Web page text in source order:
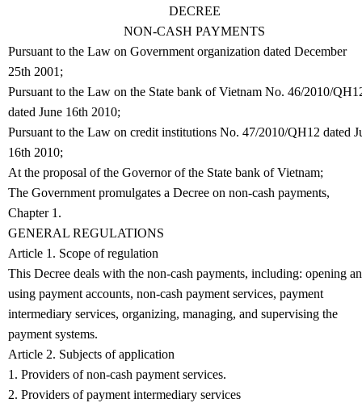
DECREE
NON-CASH PAYMENTS
Pursuant to the Law on Government organization dated December
25th 2001;
Pursuant to the Law on the State bank of Vietnam No. 46/2010/
dated June 16th 2010;
Pursuant to the Law on credit institutions No. 47/2010/QH12 dated
16th 2010;
At the proposal of the Governor of the State bank of Vietnam;
The Government promulgates a Decree on non-cash payments,
Chapter 1.
GENERAL REGULATIONS
Article 1. Scope of regulation
This Decree deals with the non-cash payments, including: opening
using payment accounts, non-cash payment services, payment
intermediary services, organizing, managing, and supervising the
payment systems.
Article 2. Subjects of application
1. Providers of non-cash payment services.
2. Providers of payment intermediary services